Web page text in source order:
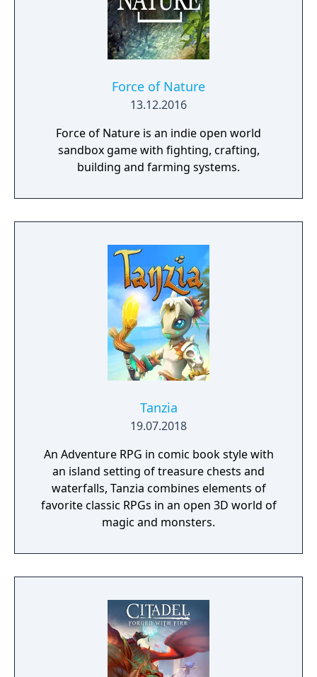
Force of Nature
13.12.2016
Force of Nature is an indie open world
sandbox game with fighting, crafting,
building and farming systems.
Tanzia
19.07.2018
An Adventure RPG in comic book style with
an island setting of treasure chests and
waterfalls, Tanzia combines elements of
favorite classic RPGs in an open 3D world of
magic and monsters.